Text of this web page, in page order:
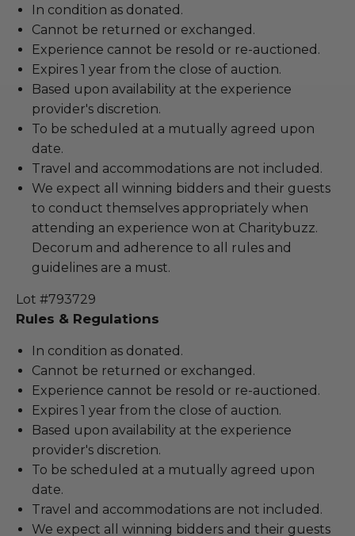
In condition as donated.
Cannot be returned or exchanged.
Experience cannot be resold or re-auctioned.
Expires 1 year from the close of auction.
Based upon availability at the experience
provider's discretion.
To be scheduled at a mutually agreed upon
date.
Travel and accommodations are not included.
We expect all winning bidders and their guests
to conduct themselves appropriately when
attending an experience won at Charitybuzz.
Decorum and adherence to all rules and
guidelines are a must.
Lot #793729
Rules & Regulations
In condition as donated.
Cannot be returned or exchanged.
Experience cannot be resold or re-auctioned.
Expires 1 year from the close of auction.
Based upon availability at the experience
provider's discretion.
To be scheduled at a mutually agreed upon
date.
Travel and accommodations are not included.
We expect all winning bidders and their guests